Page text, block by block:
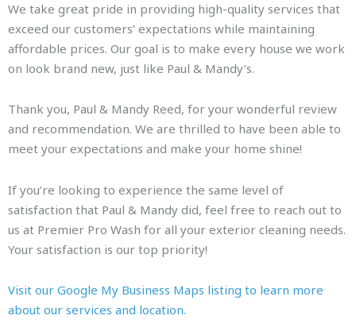
We take great pride in providing high-quality services that
exceed our customers’ expectations while maintaining
affordable prices. Our goal is to make every house we work
on look brand new, just like Paul & Mandy’s.
Thank you, Paul & Mandy Reed, for your wonderful review
and recommendation. We are thrilled to have been able to
meet your expectations and make your home shine!
If you’re looking to experience the same level of
satisfaction that Paul & Mandy did, feel free to reach out to
us at Premier Pro Wash for all your exterior cleaning needs.
Your satisfaction is our top priority!
Visit our Google My Business Maps listing to learn more
about our services and location.